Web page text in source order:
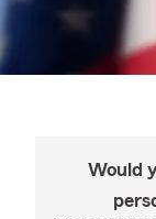
Would